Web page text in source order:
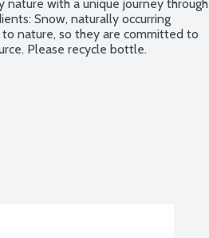
nature with a unique journey through
Snow, naturally occurring
nature, so they are committed to
Please recycle bottle.